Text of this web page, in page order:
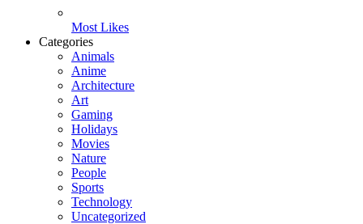
Most Likes
Categories
Animals
Anime
Architecture
Art
Gaming
Holidays
Movies
Nature
People
Sports
Technology
Uncategorized